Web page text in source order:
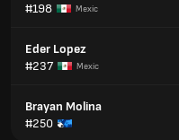
#198
Mexic
Eder Lopez
#237
Mexic
Brayan Molina
#250